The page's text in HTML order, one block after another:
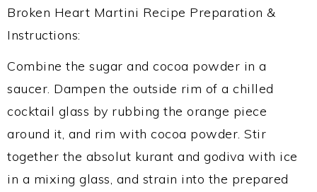
Broken Heart Martini Recipe Preparation &
Instructions:
Combine the sugar and cocoa powder in a
saucer. Dampen the outside rim of a chilled
cocktail glass by rubbing the orange piece
around it, and rim with cocoa powder. Stir
together the absolut kurant and godiva with ice
in a mixing glass, and strain into the prepared